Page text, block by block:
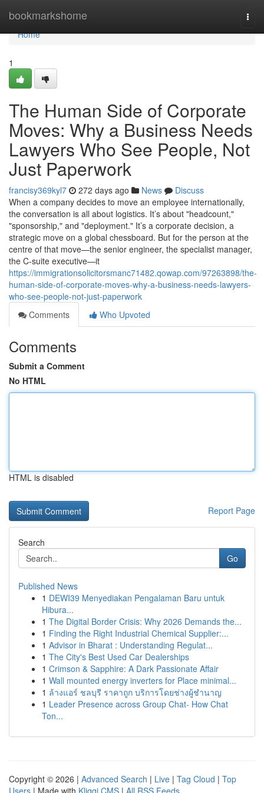
bookmarkshome
Home
Home
1
The Human Side of Corporate
Moves: Why a Business Needs
Lawyers Who See People, Not
Just Paperwork
francisy369kyl7 272 days ago News
Discuss
When a company decides to move an employee internationally,
the conversation is all about logistics. It’s about "headcount,"
"sponsorship," and "deployment." It’s a corporate decision, a
strategic move on a global chessboard. But for the person at the
centre of that move—the senior engineer, the specialist manager,
the C-suite executive—it
https://immigrationsolicitorsmanc71482.qowap.com/97263898/the-
human-side-of-corporate-moves-why-a-business-needs-lawyers-
who-see-people-not-just-paperwork
Comments
Who Upvoted
Comments
Submit a Comment
No HTML
HTML is disabled
Report Page
Search
Go
Published News
1 DEWI39 Menyediakan Pengalaman Baru untuk
Hibura...
1 The Digital Border Crisis: Why 2026 Demands the...
1 Finding the Right Industrial Chemical Supplier:...
1 Advisor in Bharat : Understanding Regulat...
1 The City's Best Used Car Dealerships
1 Crimson & Sapphire: A Dark Passionate Affair
1 Wall mounted energy inverters for Place minimal...
1 ล้างแอร์ ชลบุรี ราคาถูก บริการโดยช่างผู้ชำนาญ
1 Leader Presence across Group Chat- How Chat
Ton...
Copyright © 2026 | Advanced Search | Live | Tag Cloud | Top
Users | Made with Kliqqi CMS | All RSS Feeds